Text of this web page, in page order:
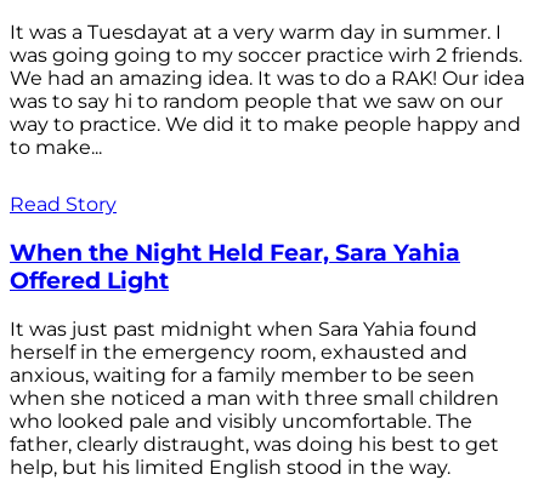
It was a Tuesdayat at a very warm day in summer. I
was going going to my soccer practice wirh 2 friends.
We had an amazing idea. It was to do a RAK! Our idea
was to say hi to random people that we saw on our
way to practice. We did it to make people happy and
to make...
Read Story
When the Night Held Fear, Sara Yahia
Offered Light
It was just past midnight when Sara Yahia found
herself in the emergency room, exhausted and
anxious, waiting for a family member to be seen
when she noticed a man with three small children
who looked pale and visibly uncomfortable. The
father, clearly distraught, was doing his best to get
help, but his limited English stood in the way.